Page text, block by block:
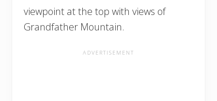
viewpoint at the top with views of
Grandfather Mountain.